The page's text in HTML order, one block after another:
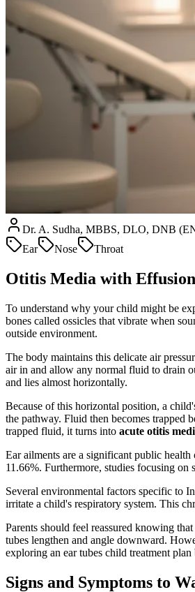
Dr. A. Sudha, MBBS, DLO, DNB
Ear
Nose Throat
Otitis Media with
To understand why your child might be
bones called ossicles that vibrate when
outside environment.
The body maintains this delicate air
air in and allow any normal fluid to drain
and lies almost horizontally.
Because of this horizontal position, a
the pathway. Fluid then becomes trapped
trapped fluid, it turns into acute otitis
Ear ailments are a significant public
11.66%. Furthermore, studies focusing
Several environmental factors specific to
irritate a child's respiratory system. This
Parents should feel reassured knowing
tubes lengthen and angle downward.
exploring an ear tubes child treatment
Signs and Symptoms to